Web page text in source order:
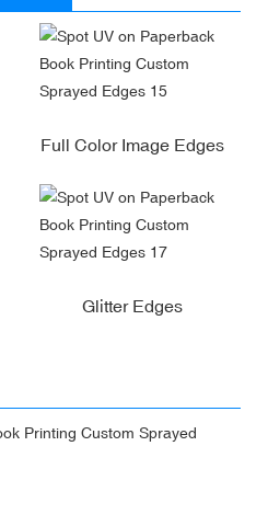
Full Color Image Edges
Glitter Edges